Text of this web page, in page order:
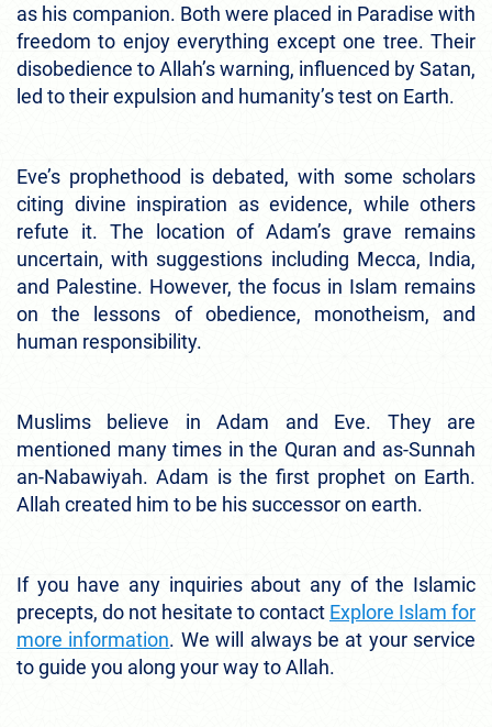
as his companion. Both were placed in Paradise with
freedom to enjoy everything except one tree. Their
disobedience to Allah’s warning, influenced by Satan,
led to their expulsion and humanity’s test on Earth.
Eve’s prophethood is debated, with some scholars
citing divine inspiration as evidence, while others
refute it. The location of Adam’s grave remains
uncertain, with suggestions including Mecca, India,
and Palestine. However, the focus in Islam remains
on the lessons of obedience, monotheism, and
human responsibility.
Muslims believe in Adam and Eve. They are
mentioned many times in the Quran and as-Sunnah
an-Nabawiyah. Adam is the first prophet on Earth.
Allah created him to be his successor on earth.
If you have any inquiries about any of the Islamic
precepts, do not hesitate to contact Explore Islam for
more information. We will always be at your service
to guide you along your way to Allah.